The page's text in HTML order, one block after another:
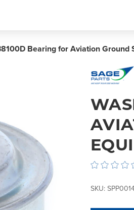
Bearing for Aviation Ground
SKU: